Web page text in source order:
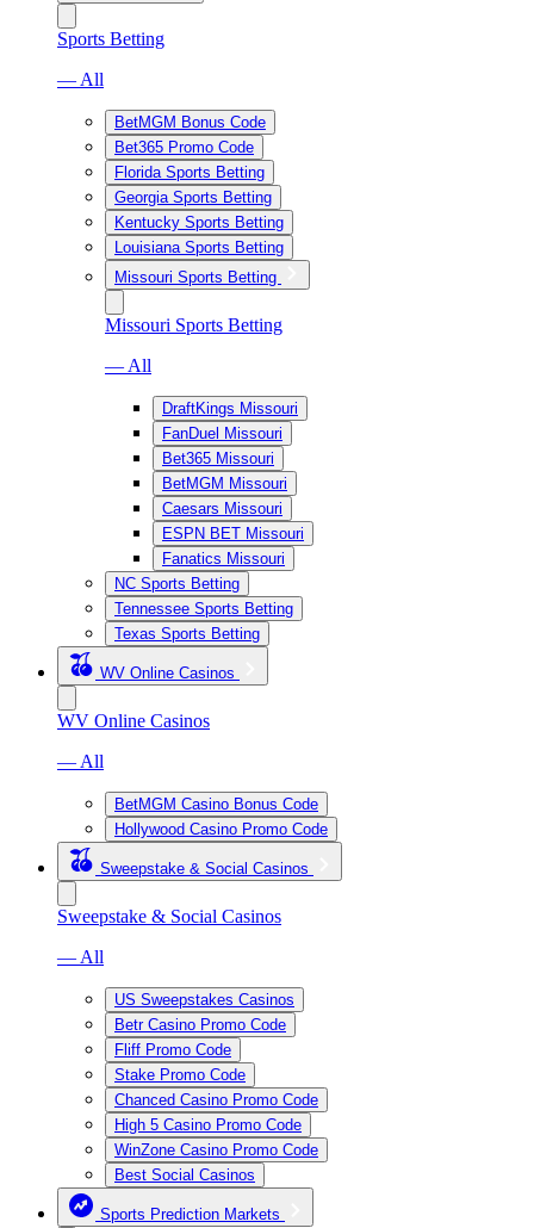
Sports Betting
— All
BetMGM Bonus Code
Bet365 Promo Code
Florida Sports Betting
Georgia Sports Betting
Kentucky Sports Betting
Louisiana Sports Betting
Missouri Sports Betting
Missouri Sports Betting
— All
DraftKings Missouri
FanDuel Missouri
Bet365 Missouri
BetMGM Missouri
Caesars Missouri
ESPN BET Missouri
Fanatics Missouri
NC Sports Betting
Tennessee Sports Betting
Texas Sports Betting
WV Online Casinos
WV Online Casinos
— All
BetMGM Casino Bonus Code
Hollywood Casino Promo Code
Sweepstake & Social Casinos
Sweepstake & Social Casinos
— All
US Sweepstakes Casinos
Betr Casino Promo Code
Fliff Promo Code
Stake Promo Code
Chanced Casino Promo Code
High 5 Casino Promo Code
WinZone Casino Promo Code
Best Social Casinos
Sports Prediction Markets